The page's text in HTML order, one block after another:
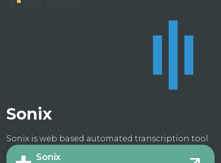
Sonix
Sonix is web based automated transcription tool.
Sonix